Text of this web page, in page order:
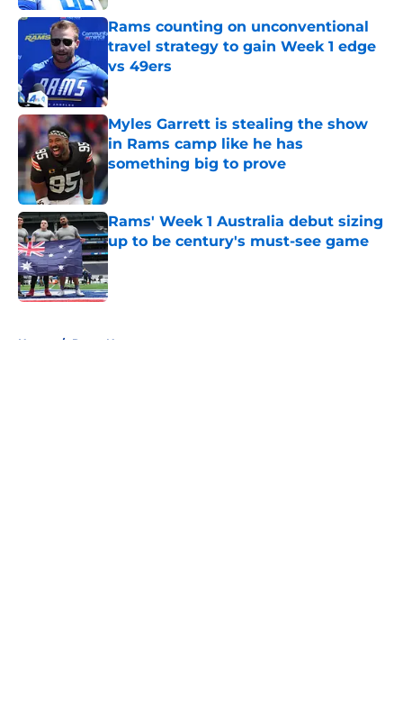
Rams counting on unconventional
travel strategy to gain Week 1 edge
vs 49ers
Published by on Invalid Date
Myles Garrett is stealing the show
in Rams camp like he has
something big to prove
Rams' Week 1 Australia debut sizing
up to be century's must-see game
Published by on Invalid Date
Home / Rams News